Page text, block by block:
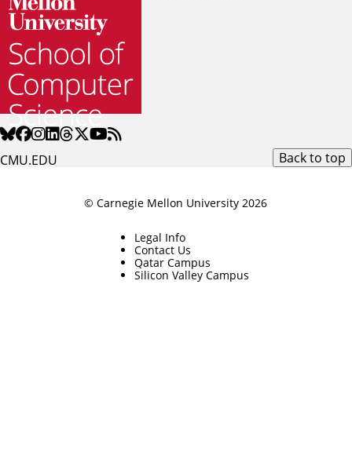
CMU.EDU Back to top
© Carnegie Mellon University 2026
Legal Info
Contact Us
Qatar Campus
Silicon Valley Campus